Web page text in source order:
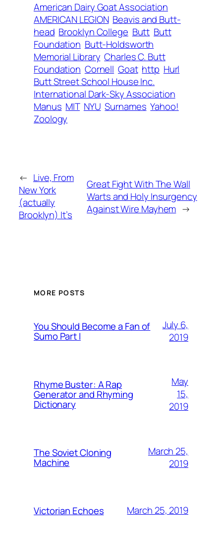
American Dairy Goat Association
AMERICAN LEGION Beavis and Butt-
head Brooklyn College Butt Butt
Foundation Butt-Holdsworth
Memorial Library Charles C. Butt
Foundation Cornell Goat http Hurl
Butt Street School House Inc.
International Dark-Sky Association
Manus MIT NYU Surnames Yahoo!
Zoology
← Live, From
New York
(actually
Brooklyn) It’s
Great Fight With The Wall
Warts and Holy Insurgency
Against Wire Mayhem →
MORE POSTS
You Should Become a Fan of
Sumo Part I
July 6,
2019
Rhyme Buster: A Rap
Generator and Rhyming
Dictionary
May
15,
2019
The Soviet Cloning
Machine
March 25,
2019
Victorian Echoes March 25, 2019